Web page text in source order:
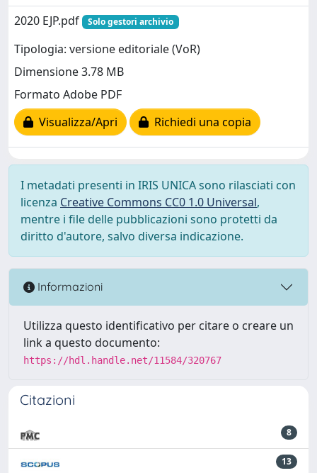
2020 EJP.pdf
Solo gestori archivio
Tipologia: versione editoriale (VoR)
Dimensione 3.78 MB
Formato Adobe PDF
Visualizza/Apri
Richiedi una copia
I metadati presenti in IRIS UNICA sono rilasciati con
licenza Creative Commons CC0 1.0 Universal,
mentre i file delle pubblicazioni sono protetti da
diritto d'autore, salvo diversa indicazione.
Informazioni
Utilizza questo identificativo per citare o creare un
link a questo documento:
https://hdl.handle.net/11584/320767
Citazioni
8
13